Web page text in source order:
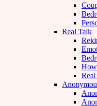
Real Talk
How
Real